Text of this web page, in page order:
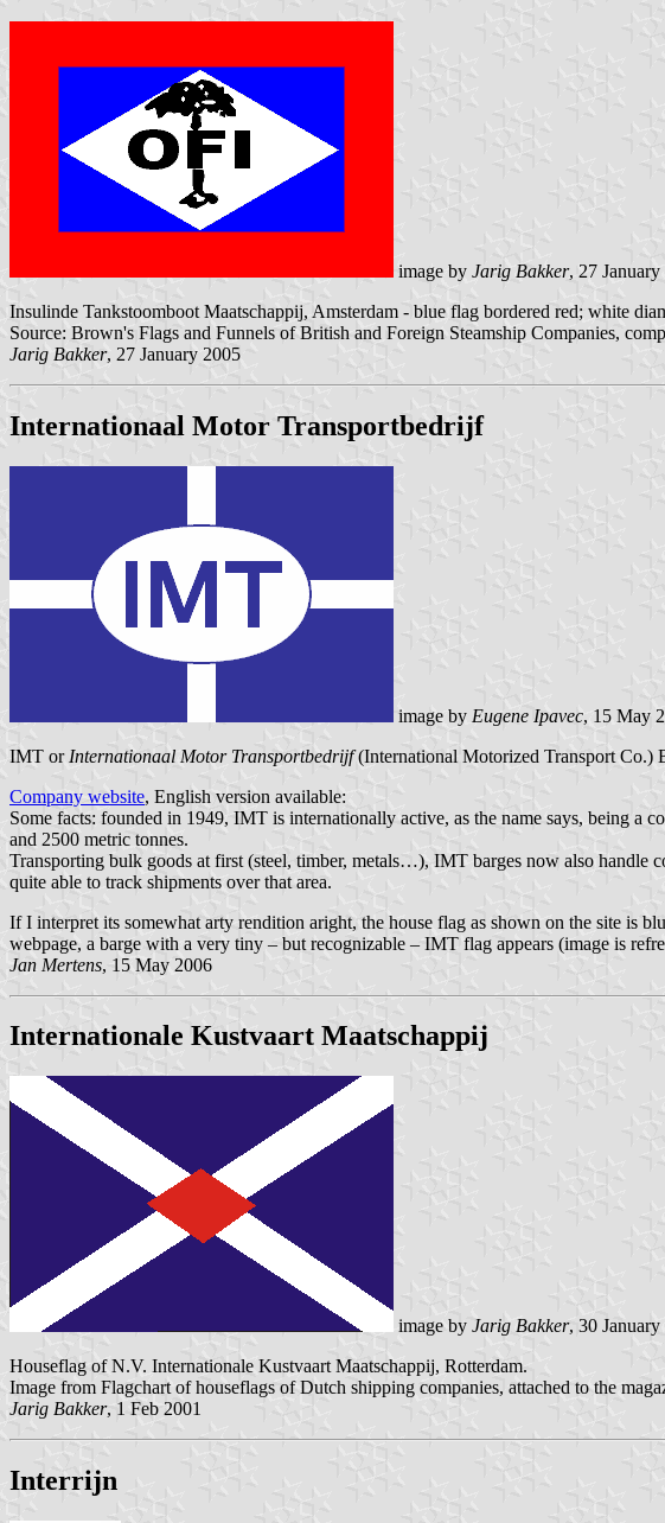
image by Jarig Bakker, 27 January
Insulinde Tankstoomboot Maatschappij, Amsterdam - blue flag bordered red; white
Source: Brown's Flags and Funnels of British and Foreign Steamship Companies,
Jarig Bakker, 27 January 2005
Internationaal Motor Transportbedrijf
image by Eugene Ipavec, 15 May
IMT or Internationaal Motor Transportbedrijf(International Motorized Transport Co.)
Company website, English version available:
Some facts: founded in 1949, IMT is internationally active, as the name says, being a
and 2500 metric tonnes.
Transporting bulk goods at first (steel, timber, metals…), IMT barges now also handle
quite able to track shipments over that area.
If I interpret its somewhat arty rendition aright, the house flag as shown on the site is
webpage, a barge with a very tiny – but recognizable – IMT flag appears (image is
Jan Mertens, 15 May 2006
Internationale Kustvaart Maatschappij
image by Jarig Bakker, 30 January
Houseflag of N.V. Internationale Kustvaart Maatschappij, Rotterdam.
Image from Flagchart of houseflags of Dutch shipping companies, attached to the
Jarig Bakker, 1 Feb 2001
Interrijn